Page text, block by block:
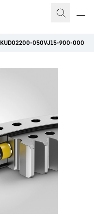
KUD02200-050VJ15-900-000